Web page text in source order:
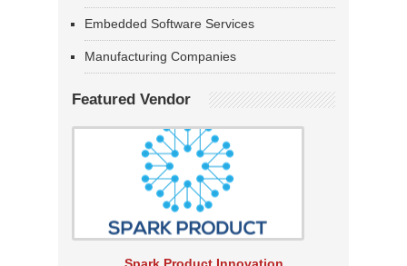
Embedded Software Services
Manufacturing Companies
Featured Vendor